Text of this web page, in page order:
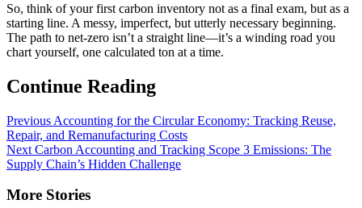
So, think of your first carbon inventory not as a final exam, but as a
starting line. A messy, imperfect, but utterly necessary beginning.
The path to net-zero isn’t a straight line—it’s a winding road you
chart yourself, one calculated ton at a time.
Continue Reading
Previous Accounting for the Circular Economy: Tracking Reuse,
Repair, and Remanufacturing Costs
Next Carbon Accounting and Tracking Scope 3 Emissions: The
Supply Chain’s Hidden Challenge
More Stories